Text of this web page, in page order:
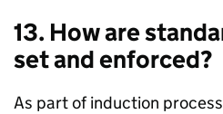
13. How are
set and enforced?
As part of induction